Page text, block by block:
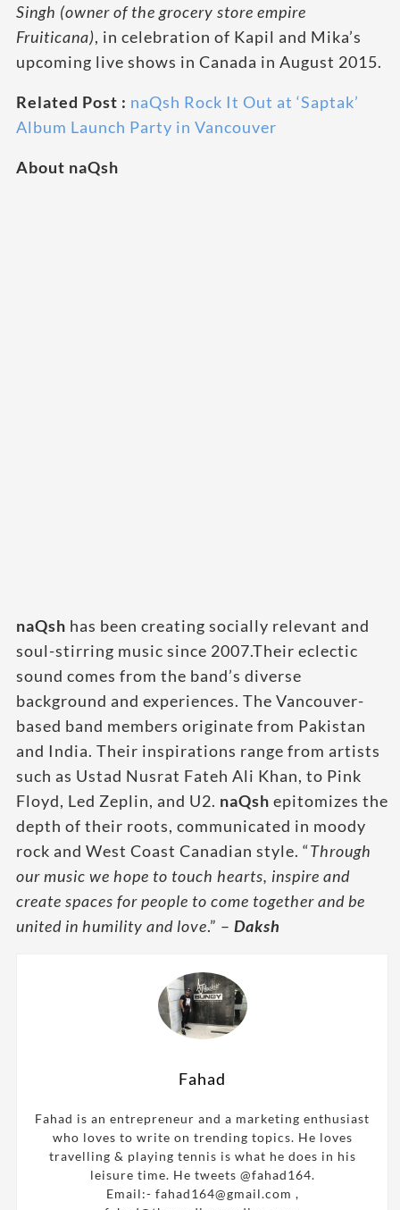
Singh (owner of the grocery store empire
Fruiticana), in celebration of Kapil and Mika’s
upcoming live shows in Canada in August 2015.
Related Post : naQsh Rock It Out at ‘Saptak’
Album Launch Party in Vancouver
About naQsh
naQsh has been creating socially relevant and
soul-stirring music since 2007.Their eclectic
sound comes from the band’s diverse
background and experiences. The Vancouver-
based band members originate from Pakistan
and India. Their inspirations range from artists
such as Ustad Nusrat Fateh Ali Khan, to Pink
Floyd, Led Zeplin, and U2. naQsh epitomizes the
depth of their roots, communicated in moody
rock and West Coast Canadian style. “Through
our music we hope to touch hearts, inspire and
create spaces for people to come together and be
united in humility and love.” – Daksh
Fahad
Fahad is an entrepreneur and a marketing enthusiast
who loves to write on trending topics. He loves
travelling & playing tennis is what he does in his
leisure time. He tweets @fahad164.
Email:- fahad164@gmail.com ,